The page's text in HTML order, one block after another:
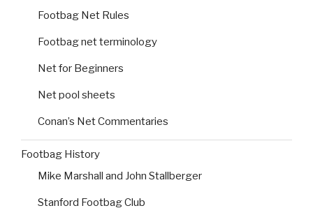
Footbag Net Rules
Footbag net terminology
Net for Beginners
Net pool sheets
Conan’s Net Commentaries
Footbag History
Mike Marshall and John Stallberger
Stanford Footbag Club